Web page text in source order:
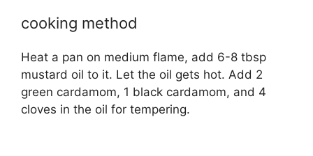
cooking method
Heat a pan on medium flame, add 6-8 tbsp
mustard oil to it. Let the oil gets hot. Add 2
green cardamom, 1 black cardamom, and 4
cloves in the oil for tempering.